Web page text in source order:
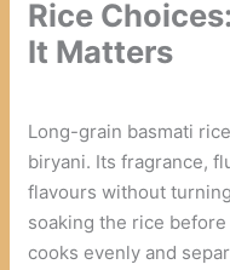
Rice
It Matters
Long-grain basmati
biryani. Its fragrance,
flavours without
soaking the rice
cooks evenly and